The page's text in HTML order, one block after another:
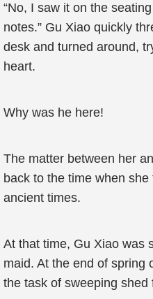
“No, I saw it on the
notes.” Gu Xiao quickly
desk and turned around,
heart.
Why was he here!
The matter between her
back to the time when
ancient times.
At that time, Gu Xiao was
maid. At the end of spring
the task of sweeping shed